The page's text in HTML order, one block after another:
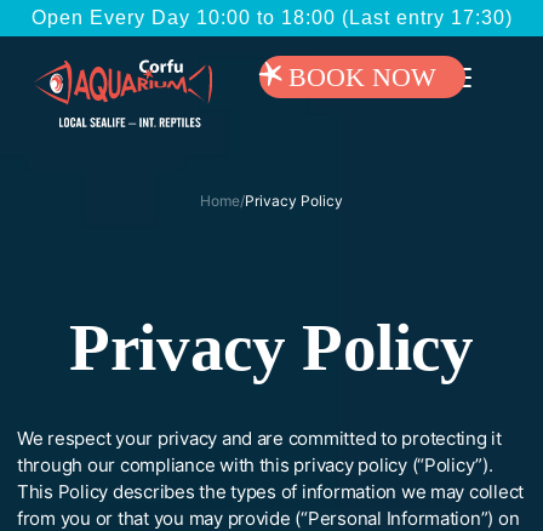
Open Every Day 10:00 to 18:00 (Last entry 17:30)
BOOK NOW
Home/Privacy Policy
Privacy Policy
We respect your privacy and are committed to protecting it
through our compliance with this privacy policy (“Policy”).
This Policy describes the types of information we may collect
from you or that you may provide (“Personal Information”) on